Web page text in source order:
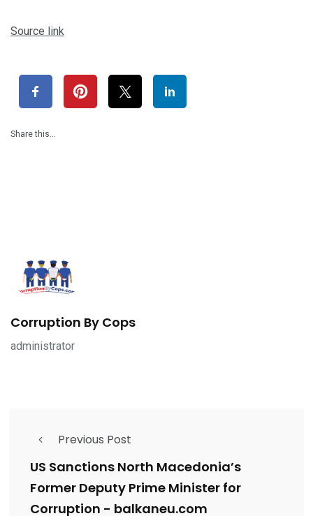
Source link
Share this…
Corruption By Cops
administrator
Previous Post
US Sanctions North Macedonia’s
Former Deputy Prime Minister for
Corruption - balkaneu.com